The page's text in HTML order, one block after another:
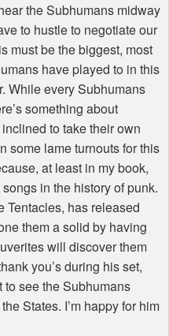
the Subhumans midway
to hustle to negotiate our
must be the biggest, most
have played to in this
While every Subhumans
something about
to take their own
some lame turnouts for this
at least in my book,
in the history of punk.
has released
them a solid by having
will discover them
you’s during his set,
to see the Subhumans
States. I’m happy for him